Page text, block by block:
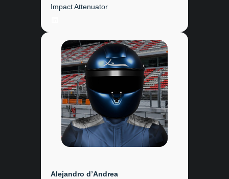
Impact Attenuator
Alejandro d’Andrea